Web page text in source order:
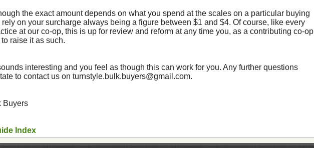
the exact amount depends on what you spend at the scales on a particular buying
rely on your surcharge always being a figure between $1 and $4. Of course, like every
at our co-op, this is up for review and reform at any time you, as a contributing co-op
raise it as such.
interesting and you feel as though this can work for you. Any further questions
to contact us on turnstyle.bulk.buyers@gmail.com.
Buyers
Index